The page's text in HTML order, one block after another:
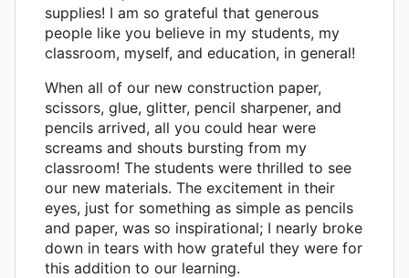
supplies! I am so grateful that generous
people like you believe in my students, my
classroom, myself, and education, in general!
When all of our new construction paper,
scissors, glue, glitter, pencil sharpener, and
pencils arrived, all you could hear were
screams and shouts bursting from my
classroom! The students were thrilled to see
our new materials. The excitement in their
eyes, just for something as simple as pencils
and paper, was so inspirational; I nearly broke
down in tears with how grateful they were for
this addition to our learning.